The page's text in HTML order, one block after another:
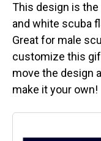
T-Shirts &
Buttons
Hats
Magnets
Keychains
This design is the
and white scuba
Great for male
customize this
move the design
make it your own!